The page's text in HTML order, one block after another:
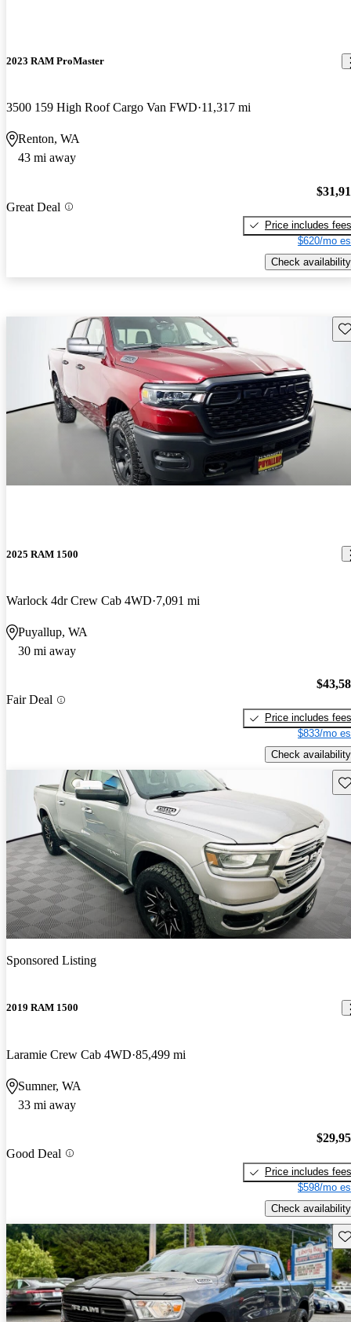
2023 RAM ProMaster
3500 159 High Roof Cargo Van FWD 11,317 mi
Renton, WA
43 mi away
Great Deal
Price includes fees
$620/mo
Check availability
2025 RAM 1500
Warlock 4dr Crew Cab 4WD 7,091 mi
Puyallup, WA
30 mi away
Fair Deal
Price includes fees
$833/mo
Check availability
Sponsored Listing
2019 RAM 1500
Laramie Crew Cab 4WD 85,499 mi
Sumner, WA
33 mi away
Good Deal
Price includes fees
$598/mo
Check availability